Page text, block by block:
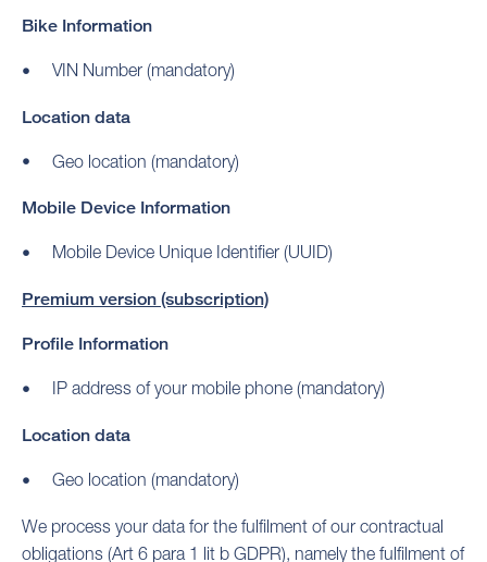
Bike Information
VIN Number (mandatory)
Location data
Geo location (mandatory)
Mobile Device Information
Mobile Device Unique Identifier (UUID)
Premium version (subscription)
Profile Information
IP address of your mobile phone (mandatory)
Location data
Geo location (mandatory)
We process your data for the fulfilment of our contractual
obligations (Art 6 para 1 lit b GDPR), namely the fulfilment of